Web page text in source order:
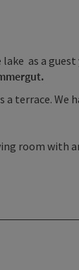
as a guest
terrace. We
room with